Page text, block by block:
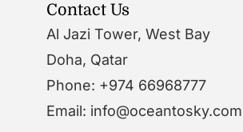
Contact Us
Al Jazi Tower, West Bay
Doha, Qatar
Phone: +974 66968777
Email: info@oceantosky.com